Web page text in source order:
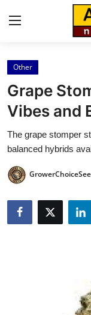
Home
Press Release
Contact
Privacy Policy
News Network
Submit Press
Other
Grape
Vibes and
The grape stomper
balanced hybrids